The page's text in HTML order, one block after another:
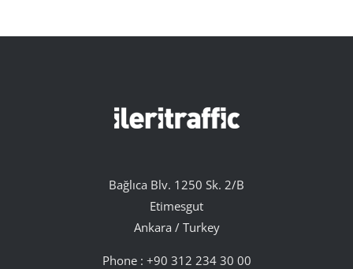
Bağlıca Blv. 1250 Sk. 2/B
Etimesgut
Ankara / Turkey
Phone : +90 312 234 30 00